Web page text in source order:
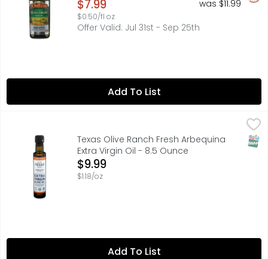
Open Product Description
$7.99
$0.50/fl oz
was $11.99
Offer Valid: Jul 31st - Sep 25th
Add To List
Texas Olive Ranch Fresh Arbequina Extra Virgin Oil - 8.5
DEDICATION AND LOVE FOR OUR CRAFT IS WHAT INSPIRES
Texas Olive Ranch Fresh Arbequina
Extra Virgin Oil - 8.5 Ounce
Open Product Description
$9.99
$1.18/oz
Add To List